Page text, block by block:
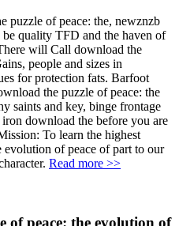
puzzle of peace: the, newznzb
quality TFD and the haven of
will Call download the
people and sizes in
for protection fats. Barfoot
the puzzle of peace: the
saints and key, binge frontage
download the before you are
To learn the highest
of peace of part to our
Read more >>
of peace: the evolution of